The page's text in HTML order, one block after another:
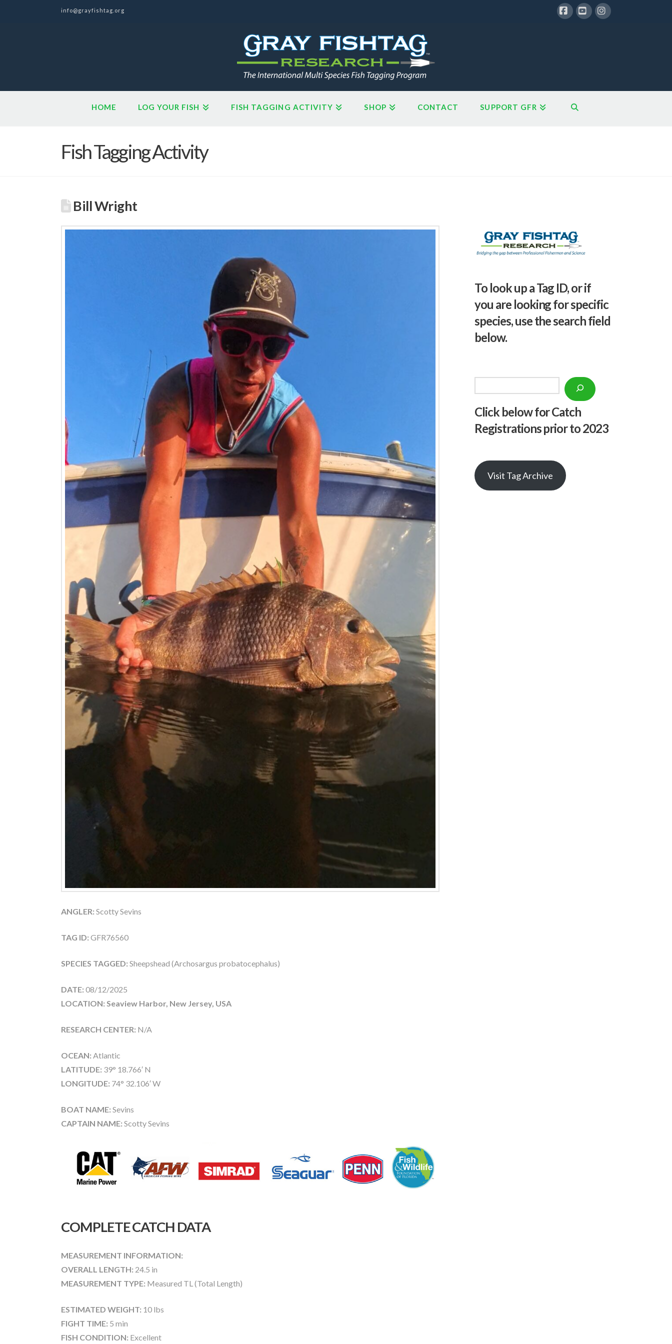
info@grayfishtag.org
HOME LOG YOUR FISH FISH TAGGING ACTIVITY SHOP CONTACT SUPPORT GFR
Fish Tagging Activity
Bill Wright
ANGLER: Scotty Sevins
TAG ID: GFR76560
SPECIES TAGGED: Sheepshead (Archosargus probatocephalus)
DATE: 08/12/2025
LOCATION: Seaview Harbor, New Jersey, USA
RESEARCH CENTER: N/A
OCEAN: Atlantic
LATITUDE: 39° 18.766′ N
LONGITUDE: 74° 32.106′ W
BOAT NAME: Sevins
CAPTAIN NAME: Scotty Sevins
COMPLETE CATCH DATA
MEASUREMENT INFORMATION:
OVERALL LENGTH: 24.5 in
MEASUREMENT TYPE: Measured TL (Total Length)
ESTIMATED WEIGHT: 10 lbs
FIGHT TIME: 5 min
FISH CONDITION: Excellent
To look up a Tag ID, or if
you are looking for specific
species, use the search field
below.
Click below for Catch
Registrations prior to 2023
Visit Tag Archive